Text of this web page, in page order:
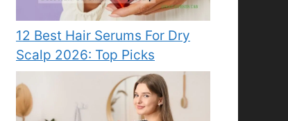
12 Best Hair Serums For Dry
Scalp 2026: Top Picks